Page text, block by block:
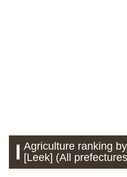
Agriculture ranking
[Leek] (All